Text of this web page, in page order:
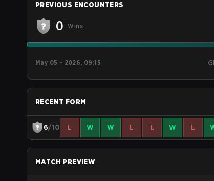
PREVIOUS ENCOUNTERS
0 Wins
May 05 - 2026, 09:15
RECENT FORM
6/10 L W W L L W L
MATCH PREVIEW